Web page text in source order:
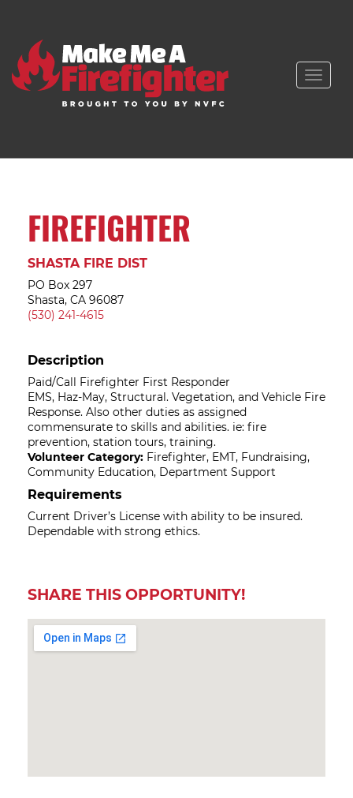
Toggle
FIREFIGHTER
SHASTA FIRE DIST
PO Box 297
Shasta, CA 96087
(530) 241-4615
Description
Paid/Call Firefighter First Responder
EMS, Haz-May, Structural. Vegetation, and Vehicle Fire
Response. Also other duties as assigned
commensurate to skills and abilities. ie: fire
prevention, station tours, training.
Volunteer Category: Firefighter, EMT, Fundraising,
Community Education, Department Support
Requirements
Current Driver’s License with ability to be insured.
Dependable with strong ethics.
SHARE THIS OPPORTUNITY!